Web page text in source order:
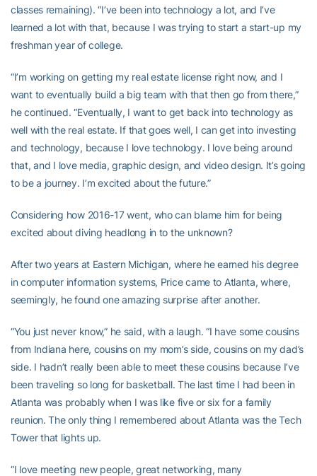
classes remaining). “I’ve been into technology a lot, and I’ve
learned a lot with that, because I was trying to start a start-up my
freshman year of college.
“I’m working on getting my real estate license right now, and I
want to eventually build a big team with that then go from there,”
he continued. “Eventually, I want to get back into technology as
well with the real estate. If that goes well, I can get into investing
and technology, because I love technology. I love being around
that, and I love media, graphic design, and video design. It’s going
to be a journey. I’m excited about the future.”
Considering how 2016-17 went, who can blame him for being
excited about diving headlong in to the unknown?
After two years at Eastern Michigan, where he earned his degree
in computer information systems, Price came to Atlanta, where,
seemingly, he found one amazing surprise after another.
“You just never know,” he said, with a laugh. “I have some cousins
from Indiana here, cousins on my mom’s side, cousins on my dad’s
side. I hadn’t really been able to meet these cousins because I’ve
been traveling so long for basketball. The last time I had been in
Atlanta was probably when I was like five or six for a family
reunion. The only thing I remembered about Atlanta was the Tech
Tower that lights up.
“I love meeting new people, great networking, many